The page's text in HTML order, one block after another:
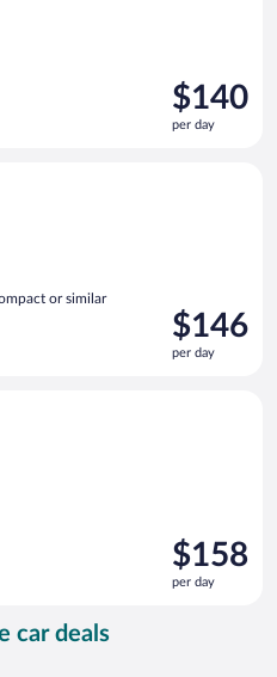
Price
is
$140
$140
per day
or similar
Price
is
$146
$146
per day
Price
is
$158
$158
per day
car deals